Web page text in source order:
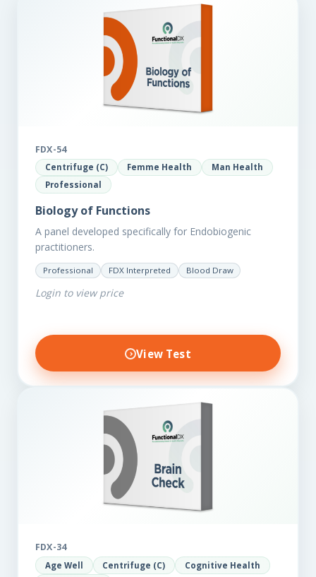
FDX-54
Centrifuge (C) Femme Health
Man Health
Professional
Biology of Functions
A panel developed specifically for Endobiogenic
practitioners.
Professional FDX Interpreted Blood Draw
Login to view price
View Test
FDX-34
Age Well Centrifuge (C)
Cognitive Health